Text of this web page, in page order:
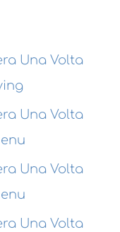
Una Volta
Una Volta
Una Volta
Una Volta